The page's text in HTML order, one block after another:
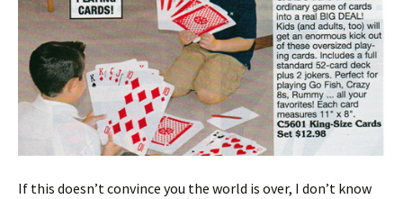
If this doesn’t convince you the world is over, I don’t know